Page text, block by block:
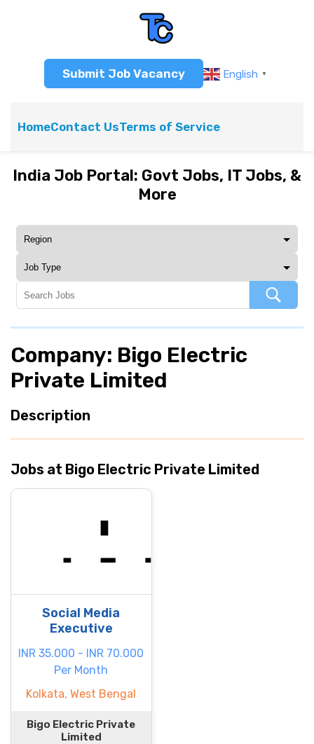
Submit Job Vacancy English ▼
HomeContact UsTerms of Service
India Job Portal: Govt Jobs, IT Jobs, &
More
Company: Bigo Electric
Private Limited
Description
Jobs at Bigo Electric Private Limited
Social Media
Executive
INR 35.000 - INR 70.000
Per Month
Kolkata, West Bengal
Bigo Electric Private
Limited